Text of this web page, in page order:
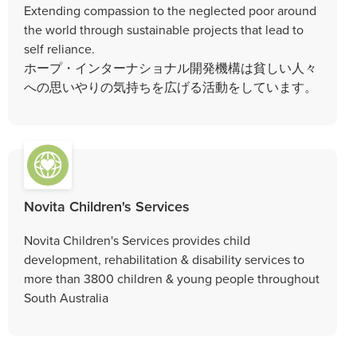
Extending compassion to the neglected poor around
the world through sustainable projects that lead to
self reliance.
ホープ・インターナショナル開発機構は貧しい人々
への思いやりの気持ちを広げる活動をしています。
Novita Children's Services
Novita Children's Services provides child
development, rehabilitation & disability services to
more than 3800 children & young people throughout
South Australia